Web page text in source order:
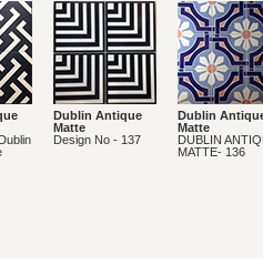
Dublin Antique
Matte
Design No - 137
Dublin
Matte
DUBLIN
MATTE- 136